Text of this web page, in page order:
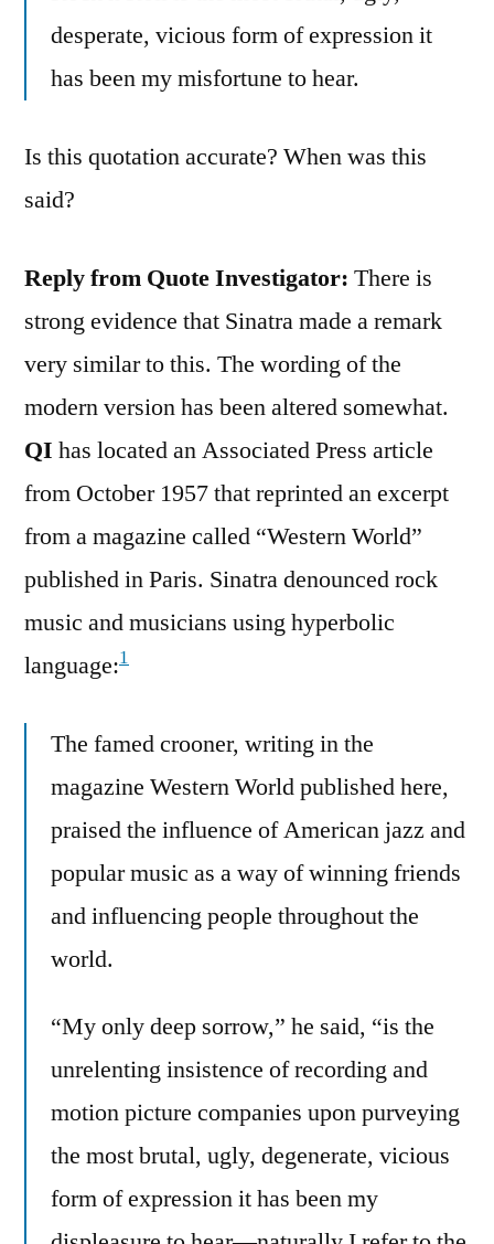
desperate, vicious form of expression it
has been my misfortune to hear.
Is this quotation accurate? When was this
said?
Reply from Quote Investigator: There is
strong evidence that Sinatra made a remark
very similar to this. The wording of the
modern version has been altered somewhat.
QI has located an Associated Press article
from October 1957 that reprinted an excerpt
from a magazine called “Western World”
published in Paris. Sinatra denounced rock
music and musicians using hyperbolic
language:1
The famed crooner, writing in the
magazine Western World published here,
praised the influence of American jazz and
popular music as a way of winning friends
and influencing people throughout the
world.
“My only deep sorrow,” he said, “is the
unrelenting insistence of recording and
motion picture companies upon purveying
the most brutal, ugly, degenerate, vicious
form of expression it has been my